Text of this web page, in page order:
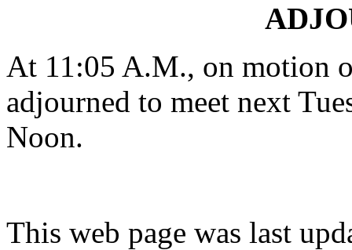
At 11:05 A.M., on motion
adjourned to meet next
Noon.
This web page was last